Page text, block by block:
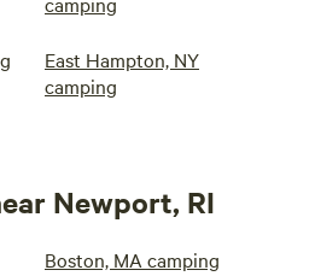
East Hampton, NY
camping
Newport, RI
Boston, MA camping